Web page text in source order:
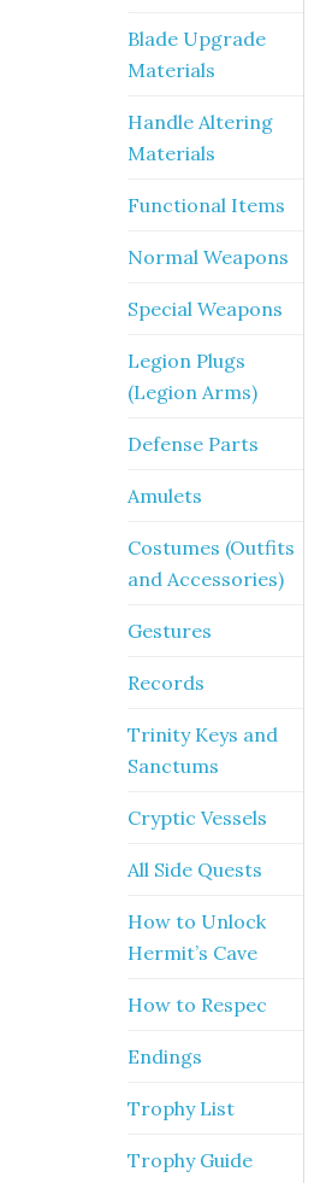
Blade Upgrade
Materials
Handle Altering
Materials
Functional Items
Normal Weapons
Special Weapons
Legion Plugs
(Legion Arms)
Defense Parts
Amulets
Costumes (Outfits
and Accessories)
Gestures
Records
Trinity Keys and
Sanctums
Cryptic Vessels
All Side Quests
How to Unlock
Hermit’s Cave
How to Respec
Endings
Trophy List
Trophy Guide